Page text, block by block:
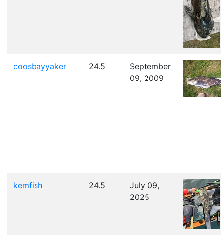
coosbayyaker 24.5
September
09, 2009
kemfish 24.5
July 09,
2025